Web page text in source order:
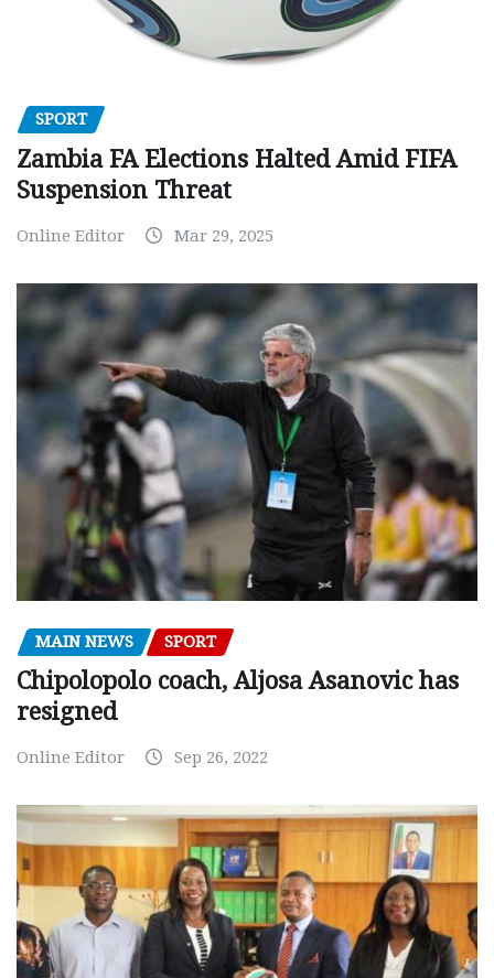
SPORT
Zambia FA Elections Halted Amid FIFA
Suspension Threat
Online Editor Mar 29, 2025
MAIN NEWS SPORT
Chipolopolo coach, Aljosa Asanovic has
resigned
Online Editor Sep 26, 2022